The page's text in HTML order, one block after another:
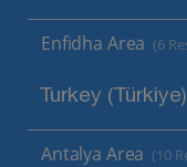
Enfidha Area (6
Turkey (Türkiye)
Antalya Area (10